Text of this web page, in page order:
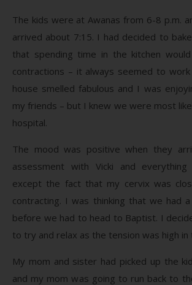
The kids were at Awanas from 6-8 p.m.
arrived about 7:15. I had decided to
that spending time in the kitchen
contractions – it always seemed to
house smelled fabulous and I was
my friends – but I knew we were most
hospital.
The mood was positive when they
assessment with Vicki and
except the fact that my cervix was
contracting. I was thinking that we had
before we had to head to Baptist. I
to try and relax as the tension was high in
My mom and sister had picked up the
and my mom was going to run back to